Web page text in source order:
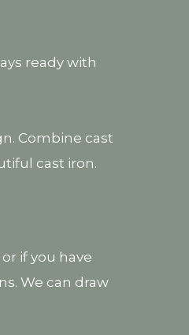
ready with
Combine cast
cast iron.
if you have
We can draw